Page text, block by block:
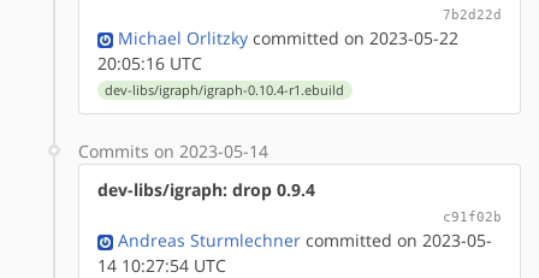
7b2d22d
Michael Orlitzky committed on 2023-05-22
20:05:16 UTC
dev-libs/igraph/igraph-0.10.4-r1.ebuild
Commits on 2023-05-14
dev-libs/igraph: drop 0.9.4
c91f02b
Andreas Sturmlechner committed on 2023-05-
14 10:27:54 UTC